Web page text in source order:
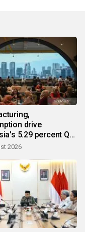
drive
5.29 percent Q2
2026